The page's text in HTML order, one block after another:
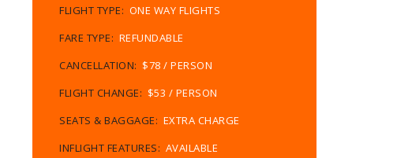
FLIGHT TYPE: ONE WAY FLIGHTS
FARE TYPE: REFUNDABLE
CANCELLATION: $78 / PERSON
FLIGHT CHANGE: $53 / PERSON
SEATS & BAGGAGE: EXTRA CHARGE
INFLIGHT FEATURES: AVAILABLE